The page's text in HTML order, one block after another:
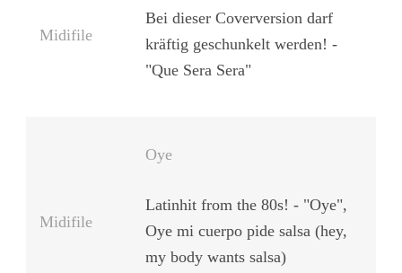
Midifile
Bei dieser Coverversion darf
kräftig geschunkelt werden! -
"Que Sera Sera"
Midifile
Oye
Latinhit from the 80s! - "Oye",
Oye mi cuerpo pide salsa (hey,
my body wants salsa)